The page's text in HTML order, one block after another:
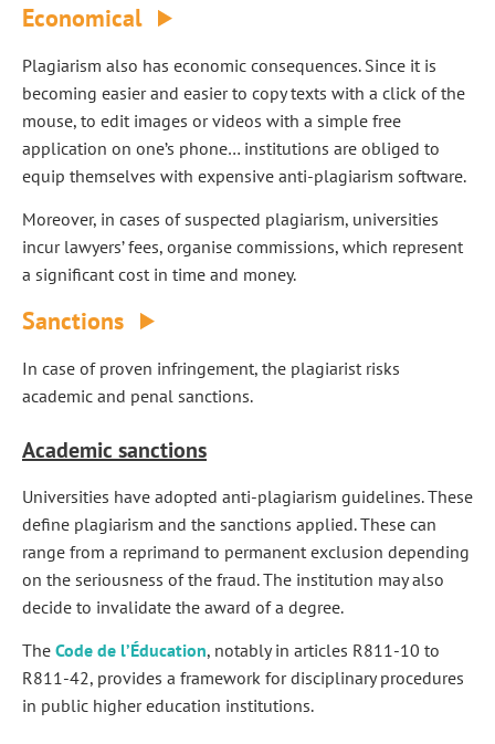
Economical
Plagiarism also has economic consequences. Since it is
becoming easier and easier to copy texts with a click of the
mouse, to edit images or videos with a simple free
application on one’s phone… institutions are obliged to
equip themselves with expensive anti-plagiarism software.
Moreover, in cases of suspected plagiarism, universities
incur lawyers’ fees, organise commissions, which represent
a significant cost in time and money.
Sanctions
In case of proven infringement, the plagiarist risks
academic and penal sanctions.
Academic sanctions
Universities have adopted anti-plagiarism guidelines. These
define plagiarism and the sanctions applied. These can
range from a reprimand to permanent exclusion depending
on the seriousness of the fraud. The institution may also
decide to invalidate the award of a degree.
The Code de l’Éducation, notably in articles R811-10 to
R811-42, provides a framework for disciplinary procedures
in public higher education institutions.